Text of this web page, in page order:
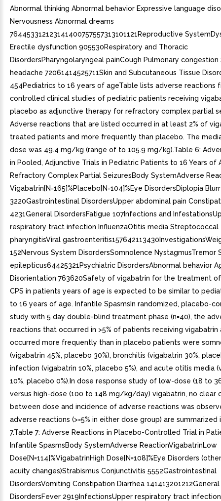
Abnormal thinking Abnormal behavior Expressive language
Nervousness Abnormal dreams
764453312123141400757557313101121Reproductive
Erectile dysfunction 905530Respiratory and Thoracic
DisordersPharyngolaryngeal painCough Pulmonary congestion
headache 72061414525711Skin and Subcutaneous Tissue
454Pediatrics to 16 years of ageTable lists adverse reactions
controlled clinical studies of pediatric patients receiving
placebo as adjunctive therapy for refractory complex partial
Adverse reactions that are listed occurred in at least 2% of
treated patients and more frequently than placebo. The
dose was 49.4 mg/kg (range of to 105.9 mg/kg).Table 6:
in Pooled, Adjunctive Trials in Pediatric Patients to 16 Years of
Refractory Complex Partial SeizuresBody SystemAdverse
Vigabatrin[N=165]%Placebo[N=104]%Eye DisordersDiplopia
3220Gastrointestinal DisordersUpper abdominal pain
4231General DisordersFatigue 107Infections and
respiratory tract infection InfluenzaOtitis media Streptococcal
pharyngitisViral
152Nervous System DisordersSomnolence NystagmusTremor
epilepticus64425321Psychiatric DisordersAbnormal behavior
Disorientation 763620Safety of vigabatrin for the treatment
CPS in patients years of age is expected to be similar to
to 16 years of age. Infantile SpasmsIn randomized, placebo-
study with 5 day double-blind treatment phase (n=40), the
reactions that occurred in >5% of patients receiving vigabatrin
occurred more frequently than in placebo patients were
(vigabatrin 45%, placebo 30%), bronchitis (vigabatrin 30%,
infection (vigabatrin 10%, placebo 5%), and acute otitis media
10%, placebo 0%).In dose response study of low-dose (18 to
versus high-dose (100 to 148 mg/kg/day) vigabatrin, no clear
between dose and incidence of adverse reactions was
adverse reactions (>=5% in either dose group) are summarized
7.Table 7: Adverse Reactions in Placebo-Controlled Trial in
Infantile SpasmsBody SystemAdverse ReactionVigabatrinLow
Dose[N=114]%VigabatrinHigh Dose[N=108]%Eye Disorders
acuity changes)Strabismus Conjunctivitis 5552Gastrointestinal
DisordersVomiting Constipation Diarrhea 141413201212General
DisordersFever 2919InfectionsUpper respiratory tract